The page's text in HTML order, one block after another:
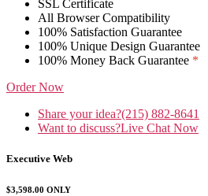
SSL Certificate
All Browser Compatibility
100% Satisfaction Guarantee
100% Unique Design Guarantee
100% Money Back Guarantee *
Order Now
Share your idea?(215) 882-8641
Want to discuss?Live Chat Now
Executive Web
$3,598.00 ONLY